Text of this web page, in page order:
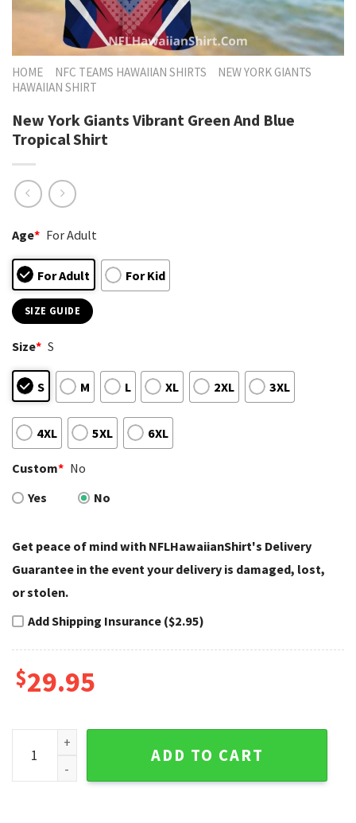
HOME NFC TEAMS HAWAIIAN SHIRTS
NEW YORK GIANTS
HAWAIIAN SHIRT
New York Giants Vibrant Green And Blue
Tropical Shirt
Age* For Adult
For Adult For Kid
SIZE GUIDE
Size* S
S M L XL 2XL 3XL
4XL 5XL 6XL
Custom* No
Yes
No
Get peace of mind with NFLHawaiianShirt's Delivery
Guarantee in the event your delivery is damaged, lost,
or stolen.
Add Shipping Insurance ($2.95)
$29.95
New York Giants Vibrant Green And Blue Tropical Shirt
ADD TO CART